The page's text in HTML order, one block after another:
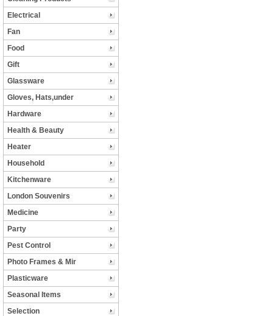
Electrical
Fan
Food
Gift
Glassware
Gloves, Hats,under
Hardware
Health & Beauty
Heater
Household
Kitchenware
London Souvenirs
Medicine
Party
Pest Control
Photo Frames & Mir
Plasticware
Seasonal Items
Selection